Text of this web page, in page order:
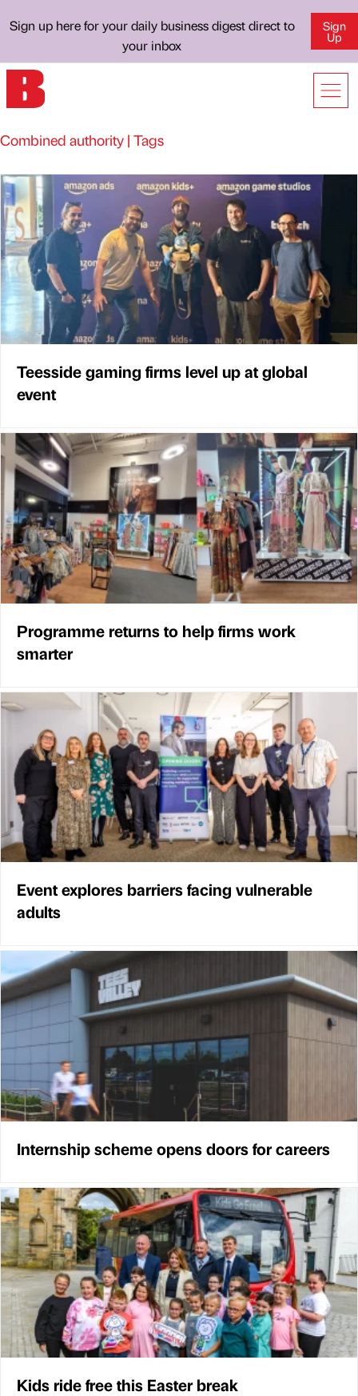
Sign up here for your daily business digest direct to
your inbox
Sign
Up
Combined authority | Tags
Teesside gaming firms level up at global
event
Programme returns to help firms work
smarter
Event explores barriers facing vulnerable
adults
Internship scheme opens doors for careers
Kids ride free this Easter break